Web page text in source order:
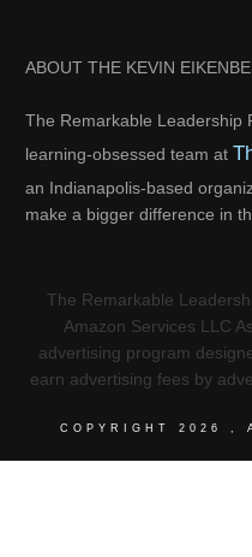
ABOUT THE KEVIN
The Remarkable Leadership
learning-obsessed team at
an Indianapolis-based
make a bigger difference in
The Remarkable
Amazon Services LLC
advertising program
earn advertising fees by
COPYRIGHT 2026 ,